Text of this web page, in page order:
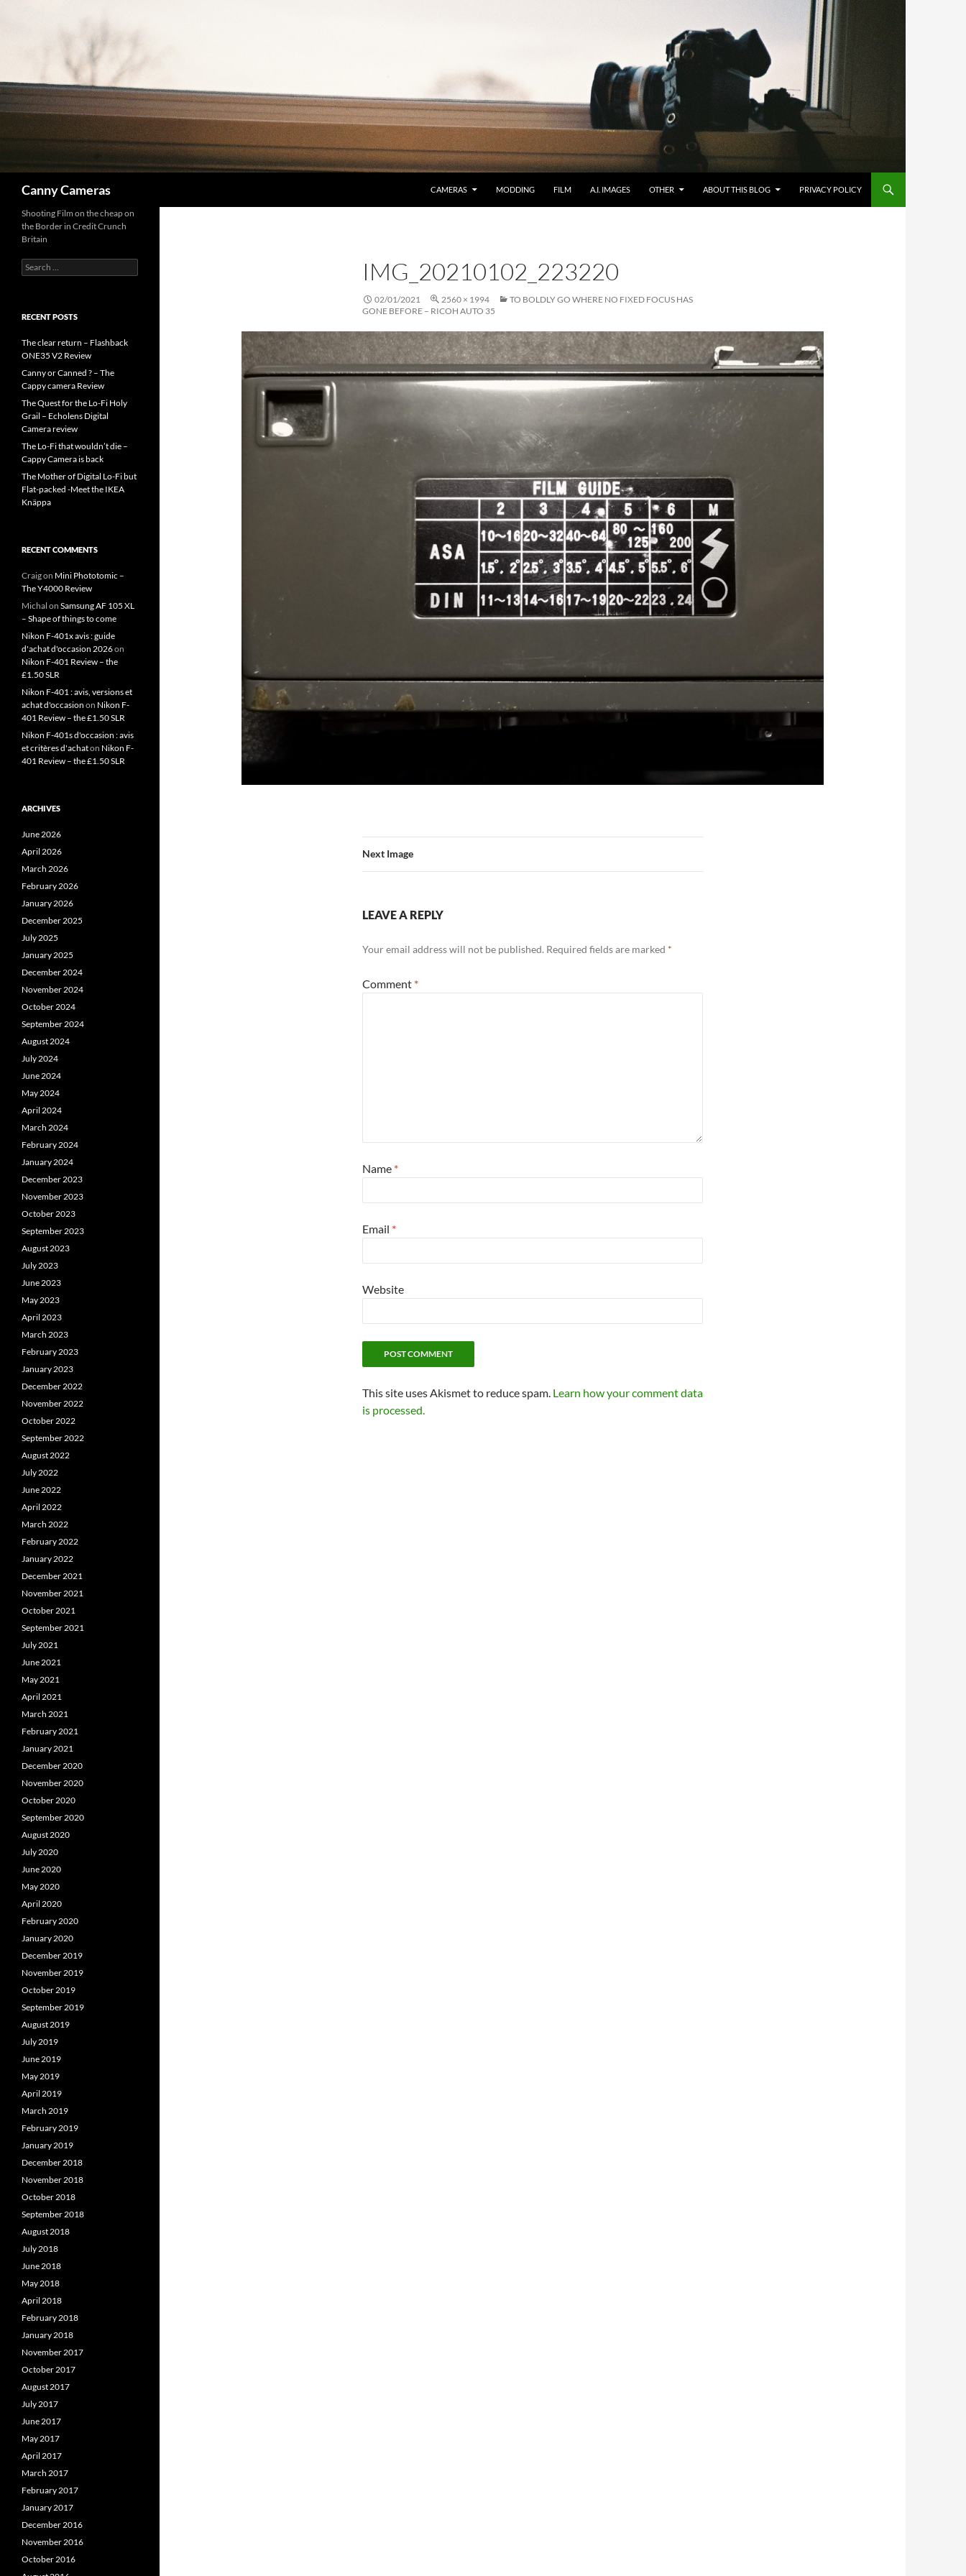
Canny Cameras CAMERAS MODDING FILM A.I. IMAGES OTHER ABOUT THIS BLOG PRIVACY POLICY
IMG_20210102_223220
02/01/2021 2560 × 1994
TO BOLDLY GO WHERE NO FIXED FOCUS HAS
GONE BEFORE – RICOH AUTO 35
Next Image
LEAVE A REPLY
Your email address will not be published. Required fields are marked *
Comment *
Name *
Email *
Website
This site uses Akismet to reduce spam. Learn how your comment data
is processed.
Shooting Film on the cheap on
the Border in Credit Crunch
Britain
Search
for:
RECENT POSTS
The clear return – Flashback
ONE35 V2 Review
Canny or Canned ? – The
Cappy camera Review
The Quest for the Lo-Fi Holy
Grail – Echolens Digital
Camera review
The Lo-Fi that wouldn’t die –
Cappy Camera is back
The Mother of Digital Lo-Fi but
Flat-packed -Meet the IKEA
Knäppa
RECENT COMMENTS
Craigon Mini Phototomic –
The Y4000 Review
Michal on Samsung AF 105 XL
– Shape of things to come
Nikon F-401x avis : guide
d'achat d'occasion 2026on
Nikon F-401 Review – the
£1.50 SLR
Nikon F-401 : avis, versions et
achat d'occasion on Nikon F-
401 Review – the £1.50 SLR
Nikon F-401s d'occasion : avis
et critères d'achaton Nikon F-
401 Review – the £1.50 SLR
ARCHIVES
June 2026
April 2026
March 2026
February 2026
January 2026
December 2025
July 2025
January 2025
December 2024
November 2024
October 2024
September 2024
August 2024
July 2024
June 2024
May 2024
April 2024
March 2024
February 2024
January 2024
December 2023
November 2023
October 2023
September 2023
August 2023
July 2023
June 2023
May 2023
April 2023
March 2023
February 2023
January 2023
December 2022
November 2022
October 2022
September 2022
August 2022
July 2022
June 2022
April 2022
March 2022
February 2022
January 2022
December 2021
November 2021
October 2021
September 2021
July 2021
June 2021
May 2021
April 2021
March 2021
February 2021
January 2021
December 2020
November 2020
October 2020
September 2020
August 2020
July 2020
June 2020
May 2020
April 2020
February 2020
January 2020
December 2019
November 2019
October 2019
September 2019
August 2019
July 2019
June 2019
May 2019
April 2019
March 2019
February 2019
January 2019
December 2018
November 2018
October 2018
September 2018
August 2018
July 2018
June 2018
May 2018
April 2018
February 2018
January 2018
November 2017
October 2017
August 2017
July 2017
June 2017
May 2017
April 2017
March 2017
February 2017
January 2017
December 2016
November 2016
October 2016